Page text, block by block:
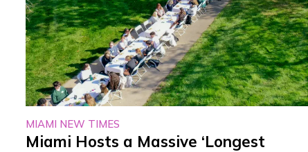
MIAMI NEW TIMES
Miami Hosts a Massive ‘Longest